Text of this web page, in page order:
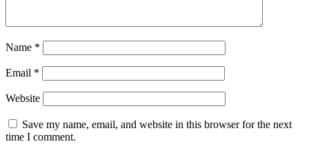
Name *
Email *
Website
Save my name, email, and website in this browser for the next
time I comment.